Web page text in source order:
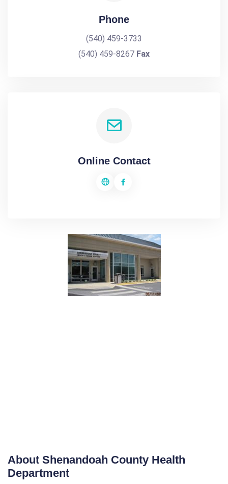
Phone
(540) 459-3733
(540) 459-8267 Fax
Online Contact
About Shenandoah County Health
Department